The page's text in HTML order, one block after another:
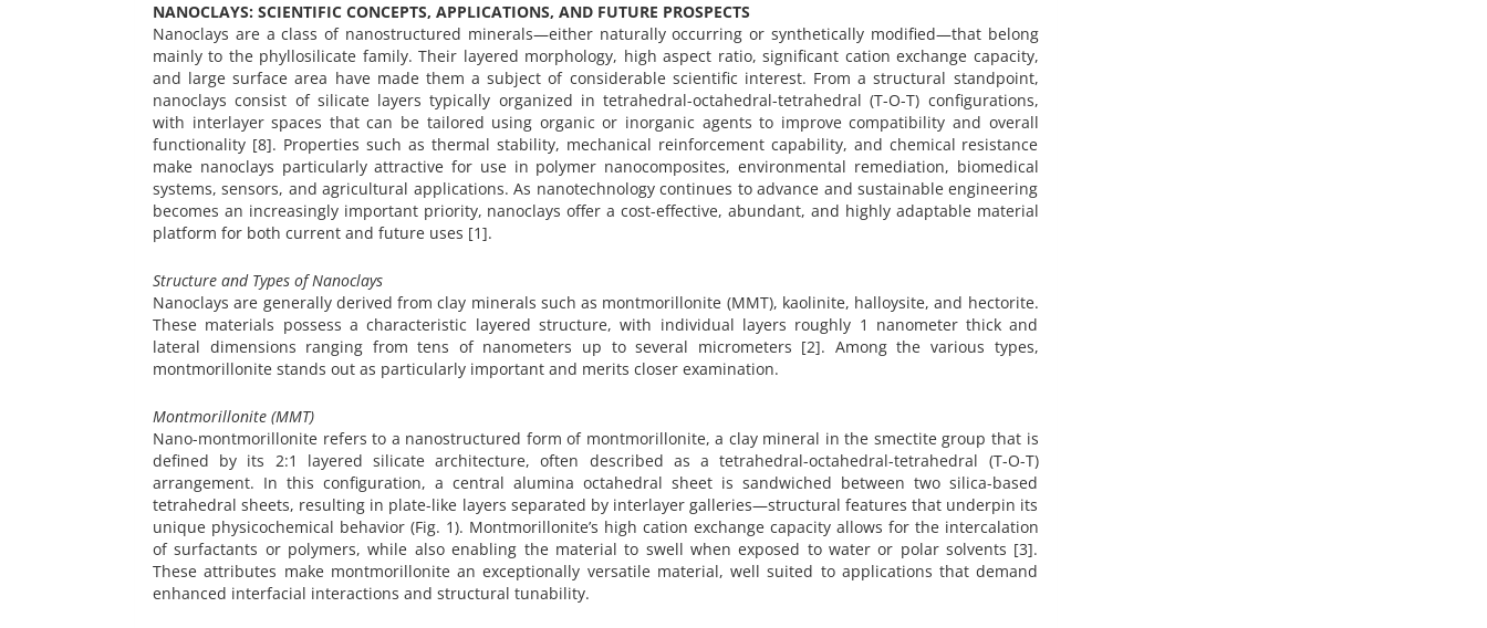
NANOCLAYS: SCIENTIFIC CONCEPTS, APPLICATIONS, AND FUTURE PROSPECTS
Nanoclays are a class of nanostructured minerals—either naturally occurring or synthetically modified—that belong
mainly to the phyllosilicate family. Their layered morphology, high aspect ratio, significant cation exchange capacity,
and large surface area have made them a subject of considerable scientific interest. From a structural standpoint,
nanoclays consist of silicate layers typically organized in tetrahedral-octahedral-tetrahedral (T-O-T) configurations,
with interlayer spaces that can be tailored using organic or inorganic agents to improve compatibility and overall
functionality [8]. Properties such as thermal stability, mechanical reinforcement capability, and chemical resistance
make nanoclays particularly attractive for use in polymer nanocomposites, environmental remediation, biomedical
systems, sensors, and agricultural applications. As nanotechnology continues to advance and sustainable engineering
becomes an increasingly important priority, nanoclays offer a cost-effective, abundant, and highly adaptable material
platform for both current and future uses [1].
Structure and Types of Nanoclays
Nanoclays are generally derived from clay minerals such as montmorillonite (MMT), kaolinite, halloysite, and hectorite.
These materials possess a characteristic layered structure, with individual layers roughly 1 nanometer thick and
lateral dimensions ranging from tens of nanometers up to several micrometers [2]. Among the various types,
montmorillonite stands out as particularly important and merits closer examination.
Montmorillonite (MMT)
Nano-montmorillonite refers to a nanostructured form of montmorillonite, a clay mineral in the smectite group that is
defined by its 2:1 layered silicate architecture, often described as a tetrahedral-octahedral-tetrahedral (T-O-T)
arrangement. In this configuration, a central alumina octahedral sheet is sandwiched between two silica-based
tetrahedral sheets, resulting in plate-like layers separated by interlayer galleries—structural features that underpin its
unique physicochemical behavior (Fig. 1). Montmorillonite’s high cation exchange capacity allows for the intercalation
of surfactants or polymers, while also enabling the material to swell when exposed to water or polar solvents [3].
These attributes make montmorillonite an exceptionally versatile material, well suited to applications that demand
enhanced interfacial interactions and structural tunability.